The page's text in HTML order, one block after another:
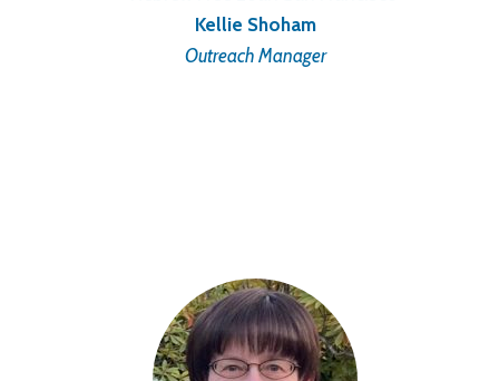
Kellie Shoham
Outreach Manager